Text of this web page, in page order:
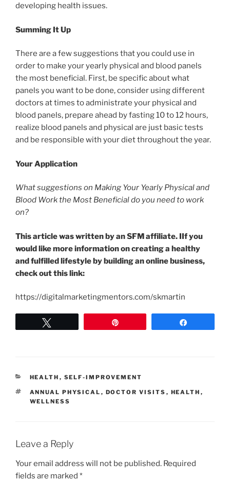
developing health issues.
Summing It Up
There are a few suggestions that you could use in
order to make your yearly physical and blood panels
the most beneficial. First, be specific about what
panels you want to be done, consider using different
doctors at times to administrate your physical and
blood panels, prepare ahead by fasting 10 to 12 hours,
realize blood panels and physical are just basic tests
and be responsible with your diet throughout the year.
Your Application
What suggestions on Making Your Yearly Physical and
Blood Work the Most Beneficial do you need to work
on?
This article was written by an SFM affiliate. IIf you
would like more information on creating a healthy
and fulfilled lifestyle by building an online business,
check out this link:
https://digitalmarketingmentors.com/skmartin
CATEGORIES
HEALTH , SELF-IMPROVEMENT
TAGS
ANNUAL PHYSICAL , DOCTOR VISITS , HEALTH ,
WELLNESS
Leave a Reply
Your email address will not be published. Required
fields are marked *